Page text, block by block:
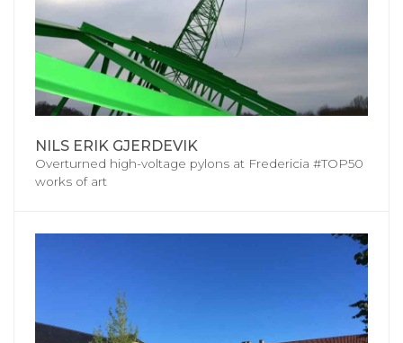
NILS ERIK GJERDEVIK
Overturned high-voltage pylons at Fredericia #TOP50
works of art